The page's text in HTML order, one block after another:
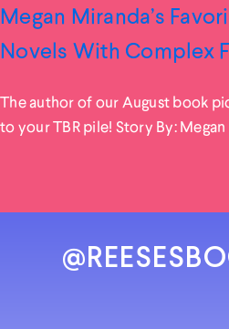
Megan Miranda’s
Novels With Complex
The author of our August book
to your TBR pile! Story By: